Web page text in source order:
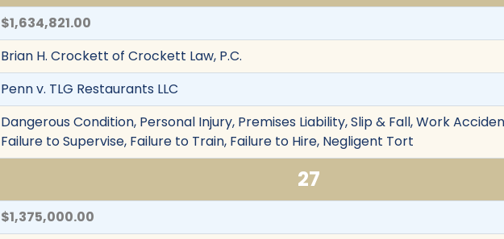
$1,634,821.00
Brian H. Crockett of Crockett Law, P.C.
Penn v. TLG Restaurants LLC
Dangerous Condition, Personal Injury, Premises Liability, Slip & Fall, Work
Failure to Supervise, Failure to Train, Failure to Hire, Negligent Tort
27
$1,375,000.00